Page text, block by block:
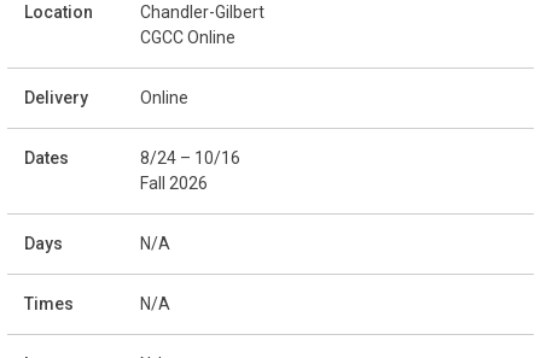
Chandler-Gilbert
CGCC Online
Online
8/24 – 10/16
Fall 2026
N/A
N/A